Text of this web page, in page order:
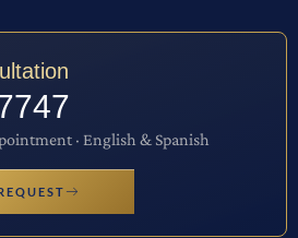
· English & Spanish